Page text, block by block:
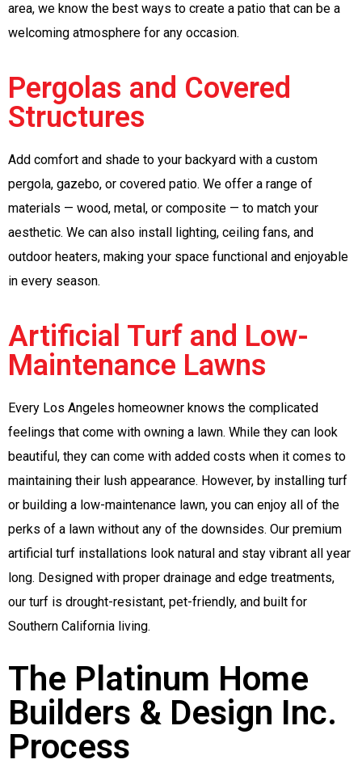
area, we know the best ways to create a patio that can be a
welcoming atmosphere for any occasion.
Pergolas and Covered
Structures
Add comfort and shade to your backyard with a custom
pergola, gazebo, or covered patio. We offer a range of
materials — wood, metal, or composite — to match your
aesthetic. We can also install lighting, ceiling fans, and
outdoor heaters, making your space functional and enjoyable
in every season.
Artificial Turf and Low-
Maintenance Lawns
Every Los Angeles homeowner knows the complicated
feelings that come with owning a lawn. While they can look
beautiful, they can come with added costs when it comes to
maintaining their lush appearance. However, by installing turf
or building a low-maintenance lawn, you can enjoy all of the
perks of a lawn without any of the downsides. Our premium
artificial turf installations look natural and stay vibrant all year
long. Designed with proper drainage and edge treatments,
our turf is drought-resistant, pet-friendly, and built for
Southern California living.
The Platinum Home
Builders & Design Inc.
Process